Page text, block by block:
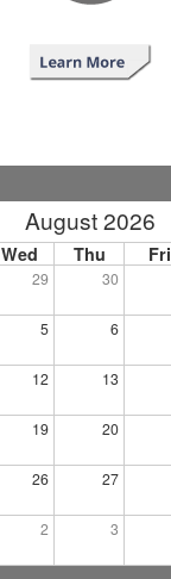
August 2026
Wed Thu Fri
29 30
5 6
12 13
19 20
26 27
2 3